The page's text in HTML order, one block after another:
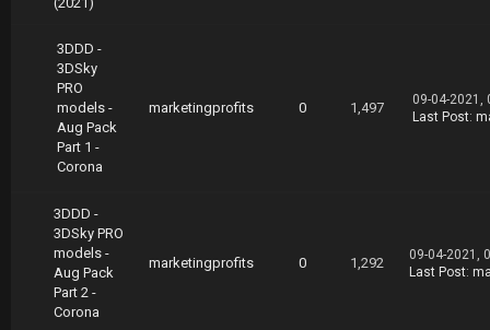
3DDD -
3DSky
PRO
models -
Aug Pack
Part 1 -
Corona
marketingprofits 0 1,497
09-04-2021,
Last Post:
3DDD -
3DSky PRO
models -
Aug Pack
Part 2 -
Corona
marketingprofits 0 1,292
09-04-2021,
Last Post: